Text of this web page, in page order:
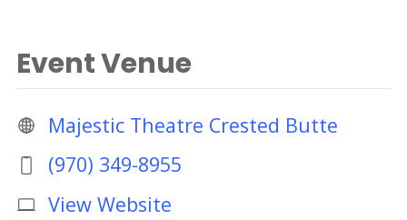
Event Venue
Majestic Theatre Crested Butte
(970) 349-8955
View Website